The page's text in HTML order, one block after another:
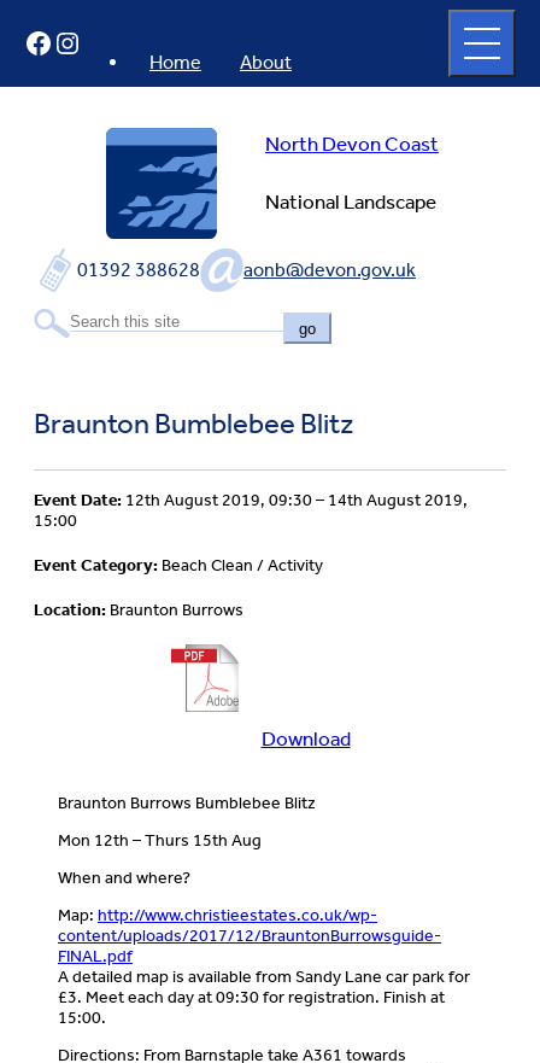
content
North Devon Coast
National Landscape
01392 388628 aonb@devon.gov.uk
go
Home About
full
menu
Facebook
Instagram
Braunton Bumblebee Blitz
Event Date: 12th August 2019, 09:30 – 14th August 2019,
15:00
Event Category: Beach Clean / Activity
Location: Braunton Burrows
DownloadDownload
Braunton Burrows Bumblebee Blitz
Mon 12th – Thurs 15th Aug
When and where?
Map: http://www.christieestates.co.uk/wp-
content/uploads/2017/12/BrauntonBurrowsguide-
FINAL.pdf
A detailed map is available from Sandy Lane car park for
£3. Meet each day at 09:30 for registration. Finish at
15:00.
Directions: From Barnstaple take A361 towards